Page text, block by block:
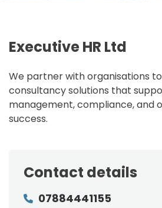
Executive HR Ltd
We partner with organisations
consultancy solutions that
management, compliance, and
success.
Contact details
07884441155